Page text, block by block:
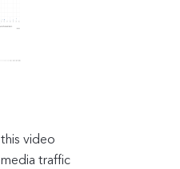
video
traffic